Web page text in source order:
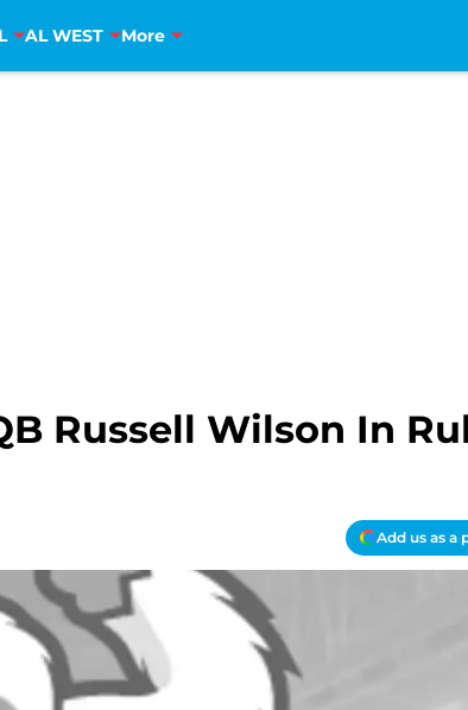
AL WEST More
Russell Wilson In
Add us as a